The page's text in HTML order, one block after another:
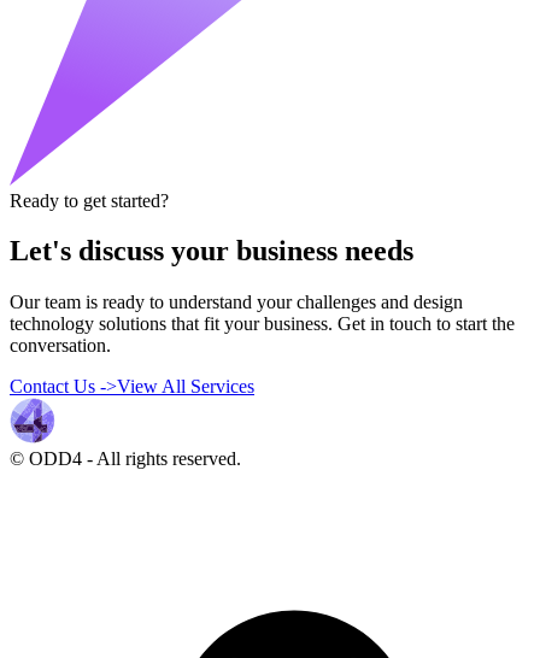
Ready to get started?
Let's discuss your business needs
Our team is ready to understand your challenges and design
technology solutions that fit your business. Get in touch to start the
conversation.
Contact Us ->View All Services
© ODD4 - All rights reserved.